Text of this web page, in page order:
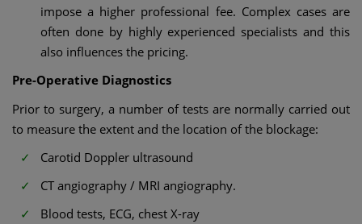
impose a higher professional fee. Complex cases are
often done by highly experienced specialists and this
also influences the pricing.
Pre-Operative Diagnostics
Prior to surgery, a number of tests are normally carried out
to measure the extent and the location of the blockage:
Carotid Doppler ultrasound
CT angiography / MRI angiography.
Blood tests, ECG, chest X-ray